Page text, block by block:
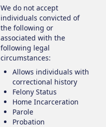
We do not accept
individuals convicted of
the following or
associated with the
following legal
circumstances:
Allows individuals with
correctional history
Felony Status
Home Incarceration
Parole
Probation